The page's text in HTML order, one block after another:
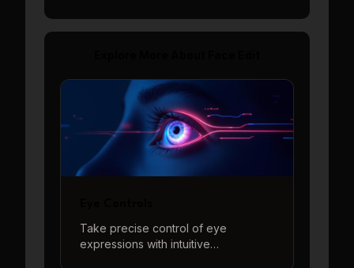
Take precise control of eye
expressions with intuitive